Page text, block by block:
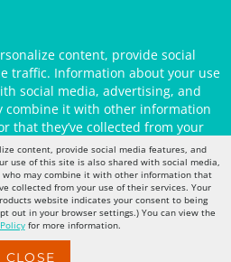
content, provide social
traffic. Information about your use
social media, advertising, and
combine it with other information
that they’ve collected from your
use of the StencilGirl
consent to being tracked by
in your browser settings.) You
for more information.
content, provide social media features, and
use of this site is also shared with social media,
may combine it with other information that
collected from your use of their services. Your
website indicates your consent to being
out in your browser settings.) You can view the
for more information.
CLOSE